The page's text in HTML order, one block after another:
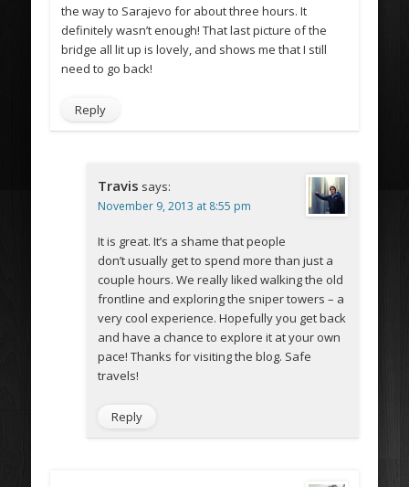
the way to Sarajevo for about three hours. It
definitely wasn’t enough! That last picture of the
bridge all lit up is lovely, and shows me that I still
need to go back!
Reply
Travis says:
November 9, 2013 at 8:55 pm
It is great. It’s a shame that people
don’t usually get to spend more than just a
couple hours. We really liked walking the old
frontline and exploring the sniper towers – a
very cool experience. Hopefully you get back
and have a chance to explore it at your own
pace! Thanks for visiting the blog. Safe
travels!
Reply